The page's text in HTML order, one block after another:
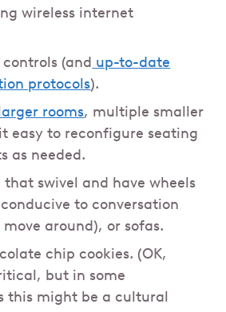
wireless internet
(and up-to-date
protocols).
rooms, multiple smaller
easy to reconfigure seating
as needed.
that swivel and have wheels
to conversation
around), or sofas.
chip cookies. (OK,
but in some
this might be a cultural